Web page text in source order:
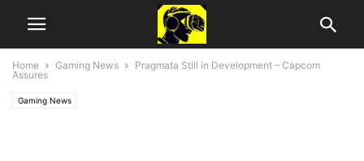
Home Gaming News
Pragmata Still in Development – Capcom
Assures
Gaming News